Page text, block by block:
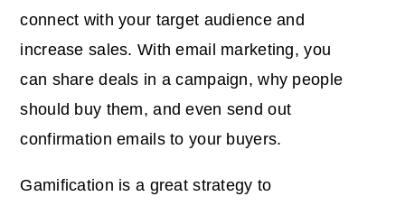
connect with your target audience and
increase sales. With email marketing, you
can share deals in a campaign, why people
should buy them, and even send out
confirmation emails to your buyers.
Gamification is a great strategy to